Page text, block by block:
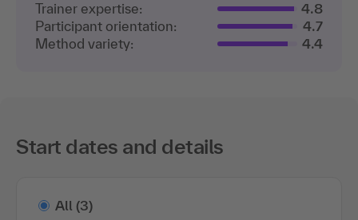
Trainer expertise:
4.8
Participant orientation:
4.7
Method variety:
4.4
Start dates and details
All (3)